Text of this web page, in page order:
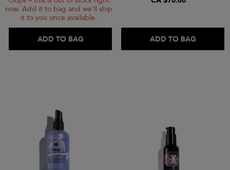
ADD TO BAG
now. Add it to bag and we'll ship
it to you once available.
ADD TO BAG